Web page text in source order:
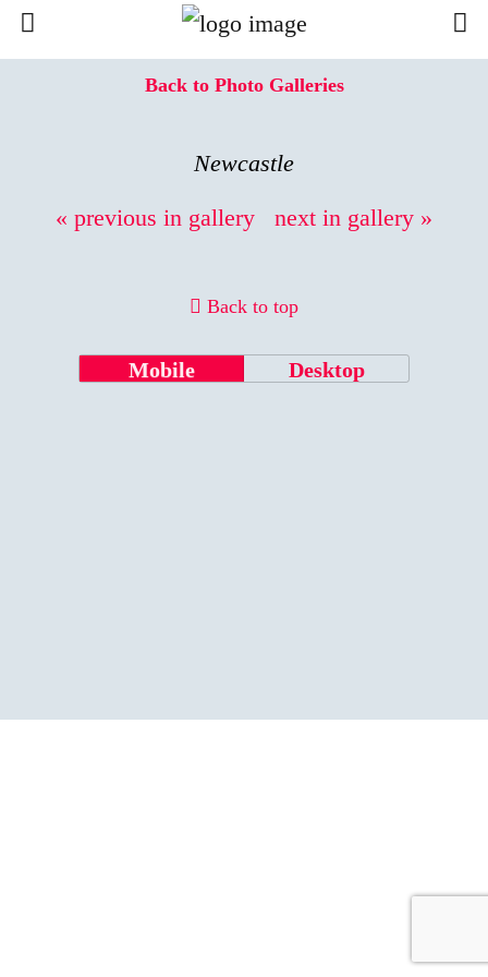
Back to Photo Galleries
Newcastle
« previous in gallery
next in gallery »
Back to top
Mobile Desktop